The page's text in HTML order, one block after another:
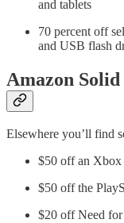
and tablets
70 percent off
and USB flash
Amazon Solid
Elsewhere you’ll find
$50 off an Xbox
$50 off the
$20 off Need for